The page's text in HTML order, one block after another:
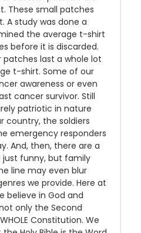
These small patches
A study was done a
the average t-shirt
before it is discarded.
patches last a whole lot
t-shirt. Some of our
awareness or even
cancer survivor. Still
patriotic in nature
country, the soldiers
emergency responders
And, then, there are a
funny, but family
line may even blur
we provide. Here at
believe in God and
only the Second
Constitution. We